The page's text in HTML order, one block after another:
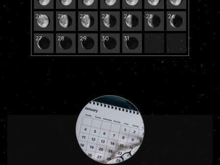
20 21 22 23 24 25 26
27 28 29 30 31